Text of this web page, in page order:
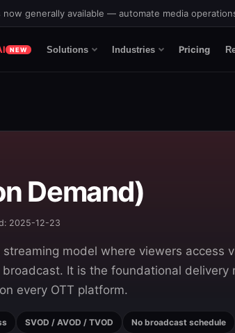
now generally available — automate media
NEW Solutions Industries Pricing
Demand)
2025-12-23
streaming model where viewers
It is the foundational delivery
every OTT platform.
SVOD / AVOD / TVOD No broadcast schedule